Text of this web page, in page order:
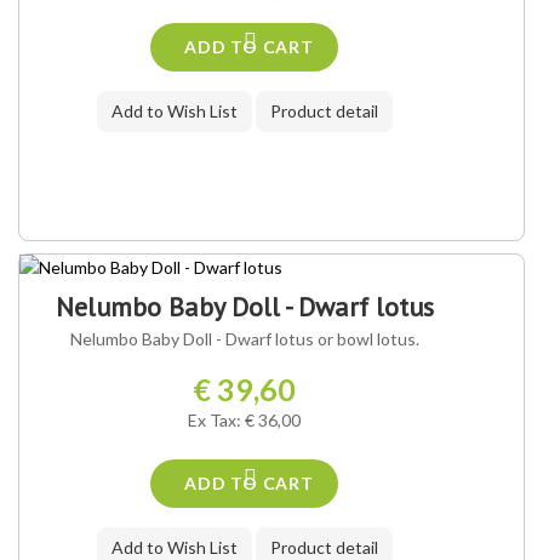
ADD TO CART
Add to Wish List Product detail
Nelumbo Baby Doll - Dwarf lotus
Nelumbo Baby Doll - Dwarf lotus or bowl lotus.
€ 39,60
Ex Tax: € 36,00
ADD TO CART
Add to Wish List Product detail